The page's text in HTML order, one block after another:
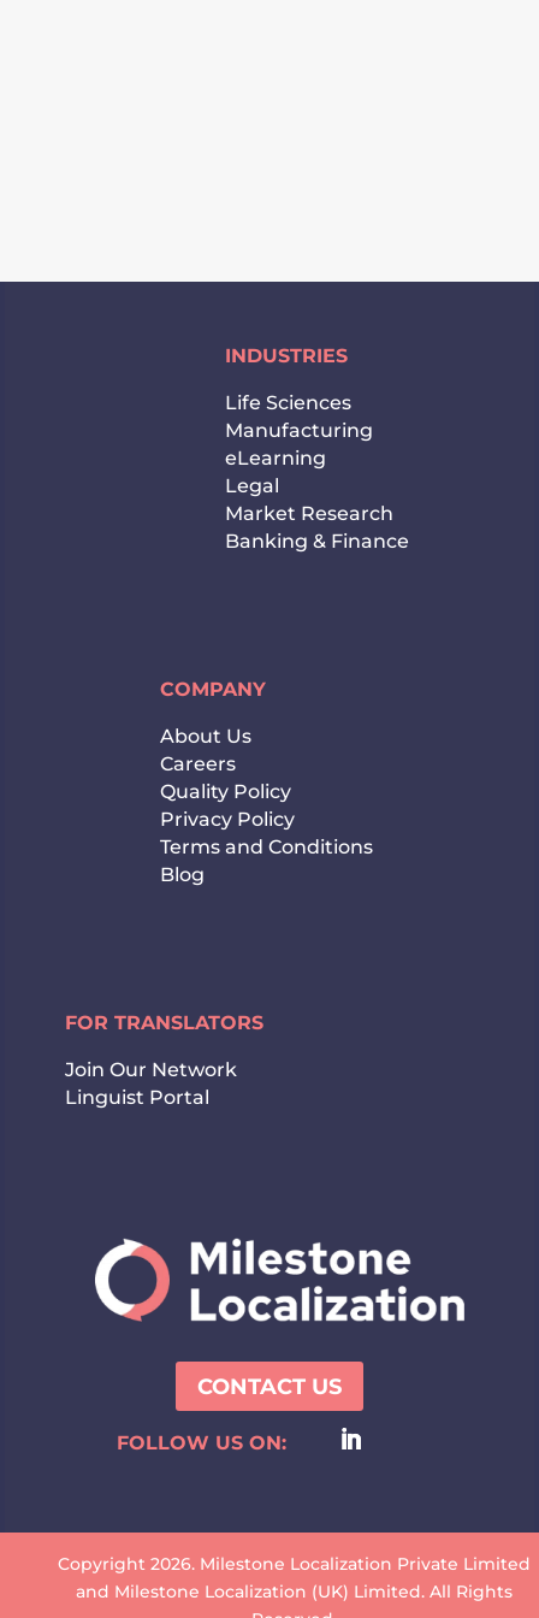
INDUSTRIES
Life Sciences
Manufacturing
eLearning
Legal
Market Research
Banking & Finance
COMPANY
About Us
Careers
Quality Policy
Privacy Policy
Terms and Conditions
Blog
FOR TRANSLATORS
Join Our Network
Linguist Portal
CONTACT US
FOLLOW US ON:
Copyright 2026. Milestone Localization Private Limited
and Milestone Localization (UK) Limited. All Rights